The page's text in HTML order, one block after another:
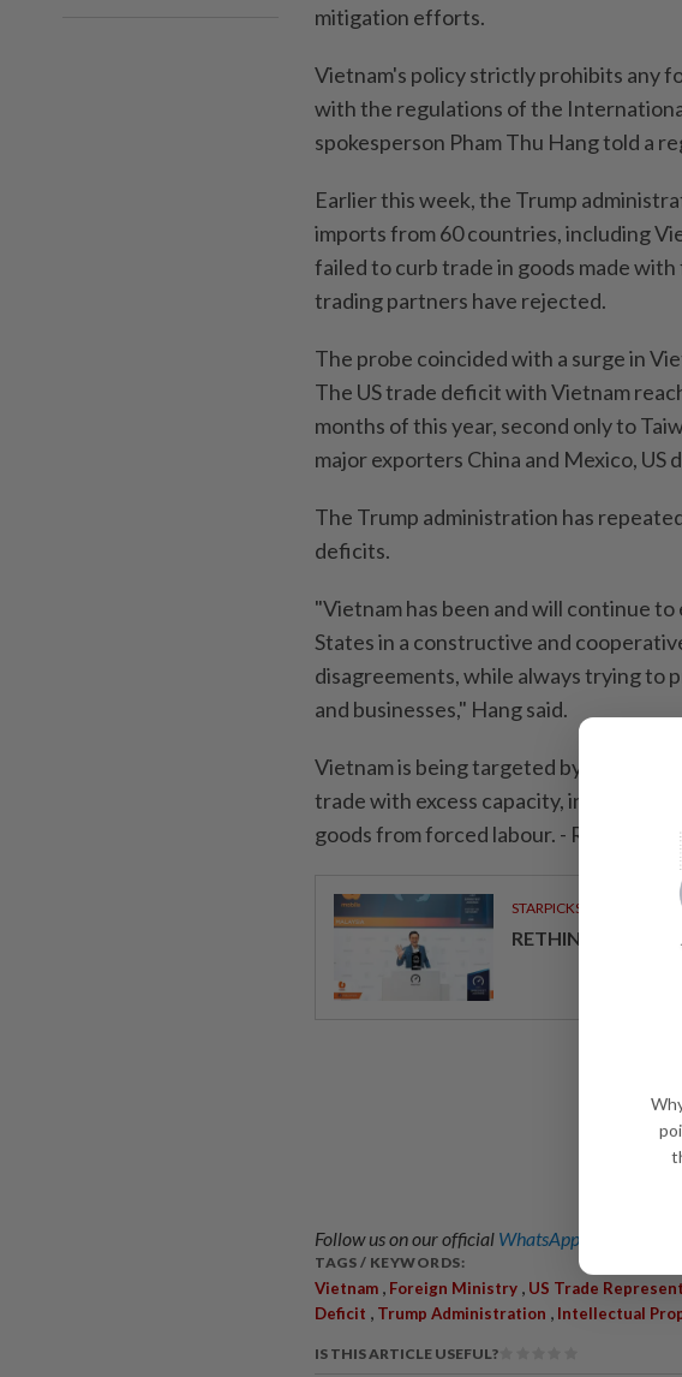
mitigation efforts.
Vietnam's policy strictly prohibits any
with the regulations of the
spokesperson Pham Thu Hang told a
Earlier this week, the Trump
imports from 60 countries, including
failed to curb trade in goods made
‌trading partners have rejected.
The probe coincided with a surge in
The US trade deficit with Vietnam
months of this year, second only to
major exporters China and Mexico, US
The Trump administration has
deficits.
"Vietnam has been and will continue
States in a constructive and
disagreements, while always trying
and businesses," Hang said.
Vietnam is being targeted by the
trade with excess capacity, intellectual
goods from forced labour. - Reuters
STARPICKS
RETHINKING HOW
Follow us on our official WhatsApp channel for
TAGS / KEYWORDS:
Vietnam Foreign Ministry US Trade
Deficit
Trump Administration Intellectual
IS THIS ARTICLE USEFUL?